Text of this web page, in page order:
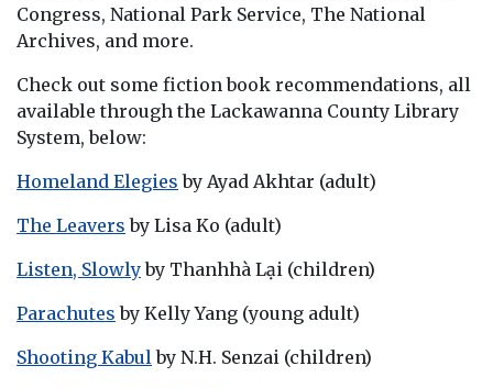
Congress, National Park Service, The National
Archives, and more.
Check out some fiction book recommendations, all
available through the Lackawanna County Library
System, below:
Homeland Elegies by Ayad Akhtar (adult)
The Leavers by Lisa Ko (adult)
Listen, Slowlyby Thanhhà Lại (children)
Parachutes by Kelly Yang (young adult)
Shooting Kabul by N.H. Senzai (children)